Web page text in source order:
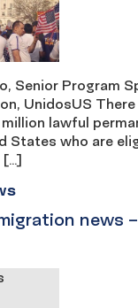
Senior Program
UnidosUS There
lawful
States who are
[…]
news